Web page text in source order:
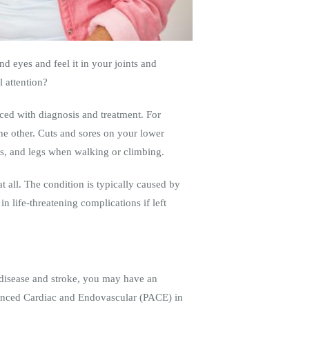
eyes and feel it in your joints and
attention?
with diagnosis and treatment. For
other. Cuts and sores on your lower
and legs when walking or climbing.
all. The condition is typically caused by
life-threatening complications if left
and stroke, you may have an
Cardiac and Endovascular (PACE) in